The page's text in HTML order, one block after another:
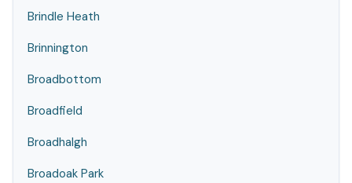
Brindle Heath
Brinnington
Broadbottom
Broadfield
Broadhalgh
Broadoak Park